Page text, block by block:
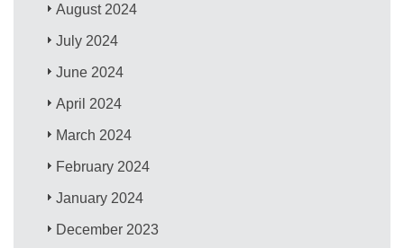
August 2024
July 2024
June 2024
April 2024
March 2024
February 2024
January 2024
December 2023